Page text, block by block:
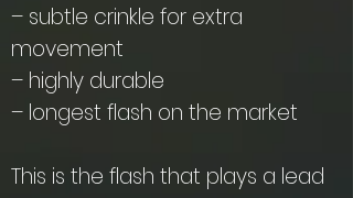
– subtle crinkle for extra
movement
– highly durable
– longest flash on the market
This is the flash that plays a lead